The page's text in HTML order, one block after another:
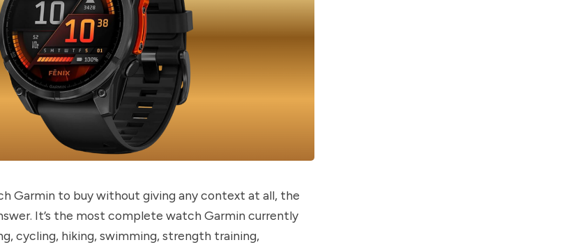
Garmin to buy without giving any context at all, the
It’s the most complete watch Garmin currently
cycling, hiking, swimming, strength training,